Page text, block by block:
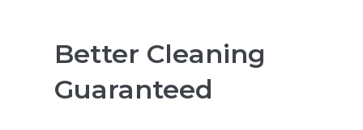
Better Cleaning
Guaranteed